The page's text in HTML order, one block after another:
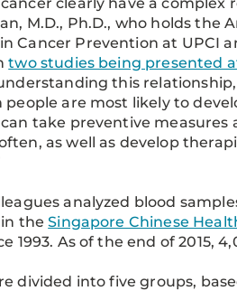
M.D., Ph.D., who holds the
Cancer Prevention at UPCI
two studies being presented
this
are most likely to
take preventive measures
as well as develop
analyzed blood
in theSingapore Chinese
1993. As of the end of 2015,
divided into five groups,